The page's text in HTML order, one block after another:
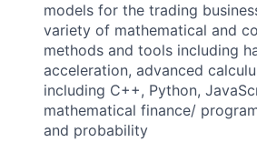
models for the trading
variety of mathematical and
methods and tools including
acceleration, advanced
including C++, Python,
mathematical finance/
and probability